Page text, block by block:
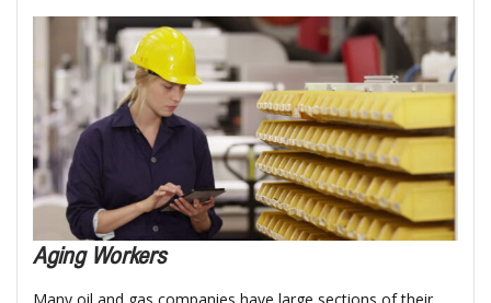
Aging Workers